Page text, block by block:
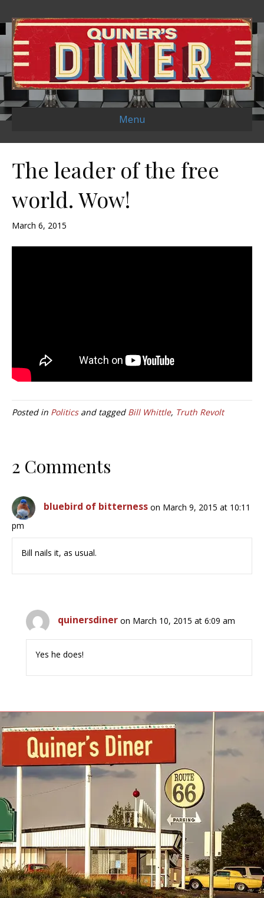
Menu
The leader of the free
world. Wow!
March 6, 2015
Posted in Politicsand tagged Bill Whittle, Truth Revolt
2 Comments
bluebird of bitterness on March 9, 2015 at 10:11
pm
Bill nails it, as usual.
quinersdiner on March 10, 2015 at 6:09 am
Yes he does!